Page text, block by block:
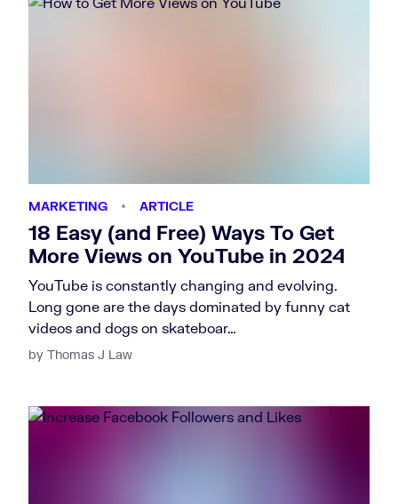
18 Easy (and Free) Ways To Get
More Views on YouTube in 2024
YouTube is constantly changing and evolving.
Long gone are the days dominated by funny cat
videos and dogs on skateboar…
by Thomas J Law
MARKETING ARTICLE